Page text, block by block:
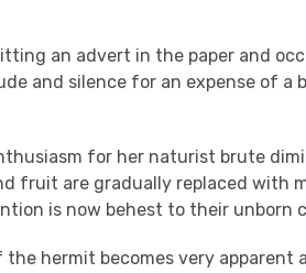
an advert in the paper and
and silence for an expense of a
for her naturist brute
fruit are gradually replaced with
is now behest to their unborn
hermit becomes very apparent